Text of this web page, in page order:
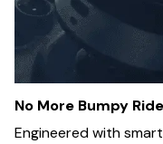
No More Bumpy
Engineered with